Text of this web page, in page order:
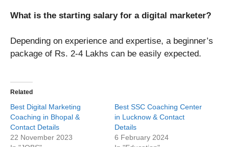
What is the starting salary for a digital marketer?
Depending on experience and expertise, a beginner’s
package of Rs. 2-4 Lakhs can be easily expected.
Related
Best Digital Marketing
Coaching in Bhopal &
Contact Details
22 November 2023
Best SSC Coaching Center
in Lucknow & Contact
Details
6 February 2024